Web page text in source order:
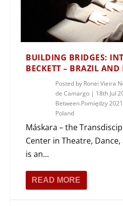
BUILDING BRIDGES:
BECKETT – BRAZIL
Posted by Ronei Vieira
de Camargo | 18th Jul
Between.Pomiędzy 2021
Poland
Máskara – the
Center in Theatre,
is an...
READ MORE